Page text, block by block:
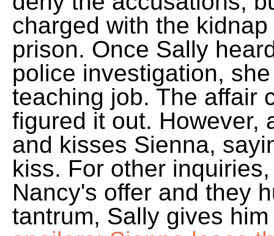
charged with the
prison. Once Sally
police investigation,
teaching job. The affair
figured it out. However,
and kisses Sienna,
kiss. For other
Nancy's offer and they
tantrum, Sally gives